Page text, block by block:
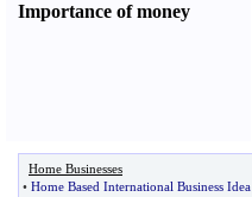
Importance of money
Home Businesses
• Home Based International Business Idea